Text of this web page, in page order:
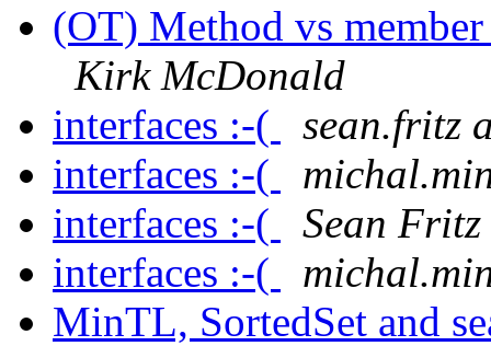
(OT) Method vs
Kirk McDonald
interfaces :-(
sean.fritz
interfaces :-(
interfaces :-(
Sean Fritz
interfaces :-(
MinTL, SortedSet and